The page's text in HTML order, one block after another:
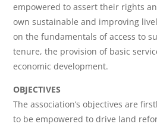
empowered to assert their rights
own sustainable and improving
on the fundamentals of access to
tenure, the provision of basic
economic development.
OBJECTIVES
The association’s objectives are
to be empowered to drive land